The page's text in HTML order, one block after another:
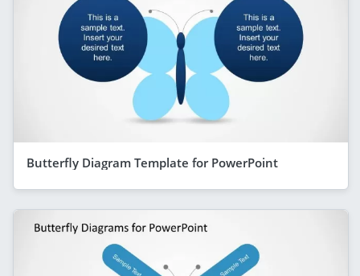
Butterfly Diagram Template for PowerPoint